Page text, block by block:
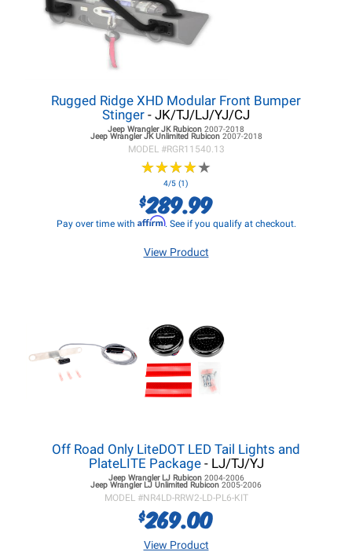
Rugged Ridge XHD Modular Front Bumper
Stinger - JK/TJ/LJ/YJ/CJ
Jeep Wrangler JKRubicon 2007-2018
Jeep Wrangler JKUnlimited Rubicon 2007-2018
MODEL #RGR11540.13
★★★★★
★★★★★
4/5 (1)
$289.99
Pay over time with Affirm. See if you qualify at checkout.
View Product
Off Road Only LiteDOT LED Tail Lights and
PlateLITE Package- LJ/TJ/YJ
Jeep Wrangler LJRubicon 2004-2006
Jeep Wrangler LJ Unlimited Rubicon 2005-2006
MODEL #NR4LD-RRW2-LD-PL6-KIT
$269.00
View Product